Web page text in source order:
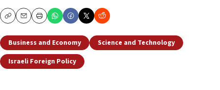
CopyEmailPrint
Business and Economy
Science and Technology
Israeli Foreign Policy